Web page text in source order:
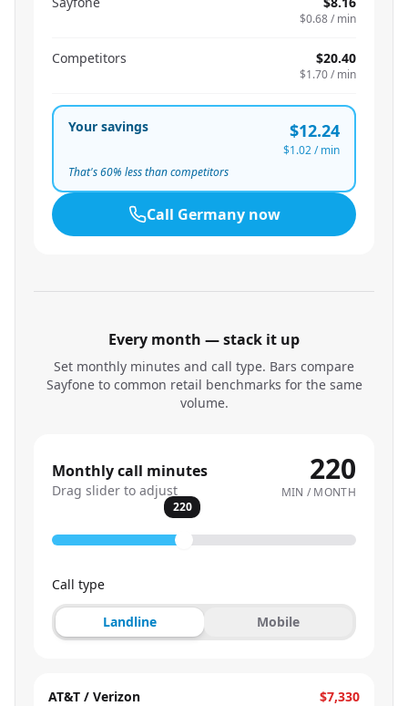
$0.68/ min
Competitors $20.40
$1.70/ min
Your savings $12.24
$1.02/ min
That's60% less than competitors
Call Germanynow
Every month — stack it up
Set monthly minutes and call type. Bars compare
Sayfone to common retail benchmarks for the same
volume.
Monthly call minutes
Drag slider to adjust
220
MIN / MONTH
220
Call type
Landline Mobile
AT&T / Verizon $7,330